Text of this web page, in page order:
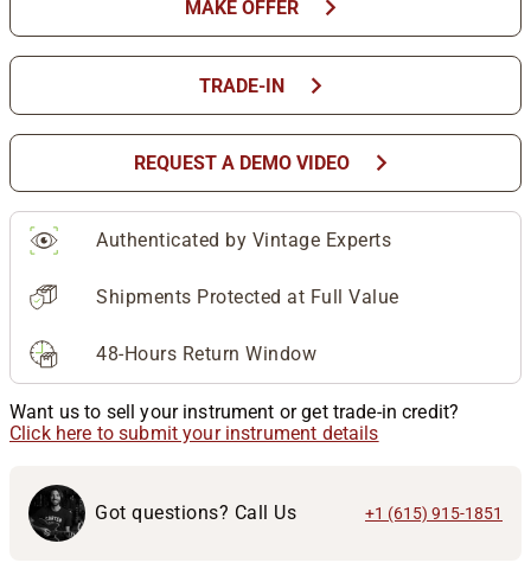
MAKE OFFER chevron_right
TRADE-IN chevron_right
REQUEST A DEMO VIDEO chevron_right
Authenticated by Vintage Experts
Shipments Protected at Full Value
48-Hours Return Window
Want us to sell your instrument or get trade-in credit?
Click here to submit your instrument details
Got questions? Call Us +1 (615) 915-1851